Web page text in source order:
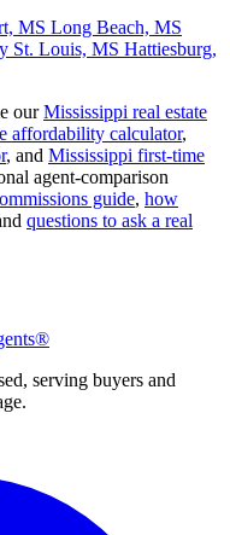
MS Long Beach, MS
St. Louis, MS Hattiesburg,
ourMississippi real estate
affordability calculator,
, and Mississippi first-time
agent-comparison
guide, how
questions to ask a real
serving buyers and